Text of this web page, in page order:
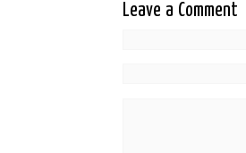
Leave a Comment